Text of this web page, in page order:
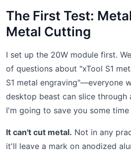
The First Test:
Metal Cutting
I set up the 20W module first.
of questions about "xTool S1
S1 metal engraving"—everyone
desktop beast can slice through
I'm going to save you some time
It can't cut metal. Not in any
it'll leave a mark on anodized